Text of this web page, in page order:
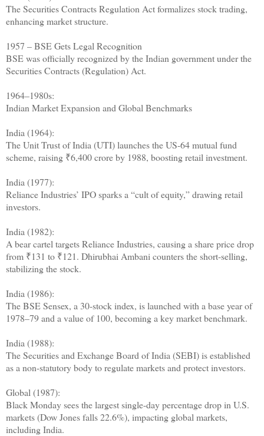
The Securities Contracts Regulation Act formalizes stock trading,
enhancing market structure.
1957 – BSE Gets Legal Recognition
BSE was officially recognized by the Indian government under the
Securities Contracts (Regulation) Act.
1964–1980s:
Indian Market Expansion and Global Benchmarks
India (1964):
The Unit Trust of India (UTI) launches the US-64 mutual fund
scheme, raising ₹6,400 crore by 1988, boosting retail investment.
India (1977):
Reliance Industries’ IPO sparks a “cult of equity,” drawing retail
investors.
India (1982):
A bear cartel targets Reliance Industries, causing a share price drop
from ₹131 to ₹121. Dhirubhai Ambani counters the short-selling,
stabilizing the stock.
India (1986):
The BSE Sensex, a 30-stock index, is launched with a base year of
1978–79 and a value of 100, becoming a key market benchmark.
India (1988):
The Securities and Exchange Board of India (SEBI) is established
as a non-statutory body to regulate markets and protect investors.
Global (1987):
Black Monday sees the largest single-day percentage drop in U.S.
markets (Dow Jones falls 22.6%), impacting global markets,
including India.